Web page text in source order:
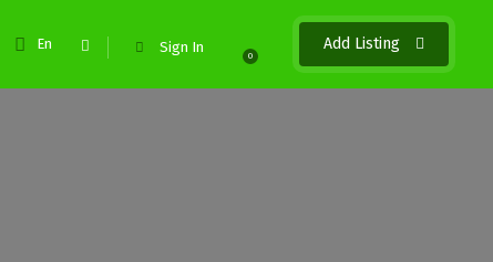
Add Listing
0
Sign In
En